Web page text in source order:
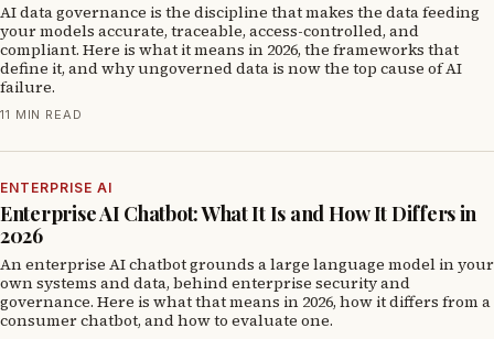
AI data governance is the discipline that makes the data feeding
your models accurate, traceable, access-controlled, and
compliant. Here is what it means in 2026, the frameworks that
define it, and why ungoverned data is now the top cause of AI
failure.
11 MIN READ
ENTERPRISE AI
Enterprise AI Chatbot: What It Is and How It Differs in
2026
An enterprise AI chatbot grounds a large language model in your
own systems and data, behind enterprise security and
governance. Here is what that means in 2026, how it differs from a
consumer chatbot, and how to evaluate one.